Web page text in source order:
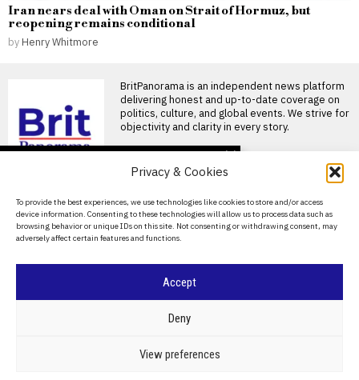
Privacy & Cookies
To provide the best experiences, we use technologies like cookies to store and/or access
device information. Consenting to these technologies will allow us to process data such as
browsing behavior or unique IDs on this site. Not consenting or withdrawing consent, may
adversely affect certain features and functions.
Accept
Deny
View preferences
Iran nears deal with Oman on Strait of Hormuz, but
reopening remains conditional
by Henry Whitmore
BritPanorama is an independent news platform
delivering honest and up-to-date coverage on
politics, culture, and global events. We strive for
objectivity and clarity in every story.
About Us
Contact Us
Privacy Policy
BRITPANORAMA
CRIME & JUSTICE
CLIMATE TECHNOLOGY
promises Morocco
World Cup final in bid to
secure support
Infantino promises Morocco
Ted Lasso’s return: a
Cup marketing stunt
controversies The fourth